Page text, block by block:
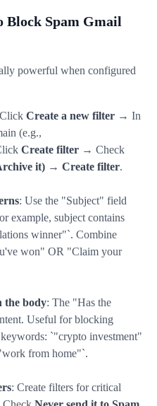
Block Spam Gmail
powerful when configured
Create a new filter → In
(e.g.,
Create filter → Check
it) → Create filter.
: Use the "Subject" field
example, subject contains
winner"`. Combine
won" OR "Claim your
the body: The "Has the
Useful for blocking
`"crypto investment"
from home"`.
: Create filters for critical